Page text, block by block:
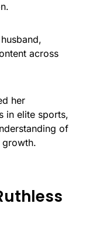
across
her
in elite sports,
of
growth.